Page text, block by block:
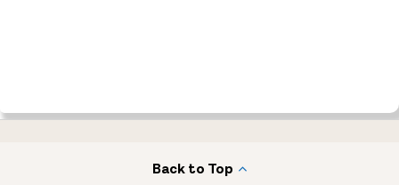
Back to Top